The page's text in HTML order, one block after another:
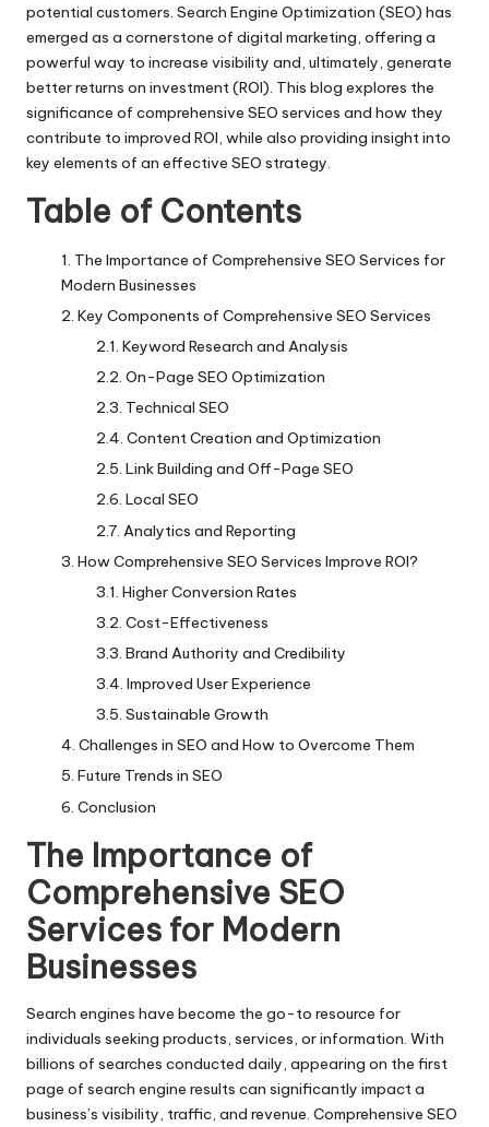
potential customers. Search Engine Optimization (SEO) has
emerged as a cornerstone of digital marketing, offering a
powerful way to increase visibility and, ultimately, generate
better returns on investment (ROI). This blog explores the
significance of comprehensive SEO services and how they
contribute to improved ROI, while also providing insight into
key elements of an effective SEO strategy.
Table of Contents
The Importance of Comprehensive SEO Services for
Modern Businesses
Key Components of Comprehensive SEO Services
Keyword Research and Analysis
On-Page SEO Optimization
Technical SEO
Content Creation and Optimization
Link Building and Off-Page SEO
Local SEO
Analytics and Reporting
How Comprehensive SEO Services Improve ROI?
Higher Conversion Rates
Cost-Effectiveness
Brand Authority and Credibility
Improved User Experience
Sustainable Growth
Challenges in SEO and How to Overcome Them
Future Trends in SEO
Conclusion
The Importance of
Comprehensive SEO
Services for Modern
Businesses
Search engines have become the go-to resource for
individuals seeking products, services, or information. With
billions of searches conducted daily, appearing on the first
page of search engine results can significantly impact a
business’s visibility, traffic, and revenue. Comprehensive SEO